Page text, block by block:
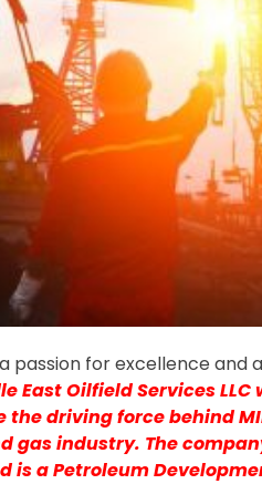
a passion for excellence and
East Oilfield Services
the driving force behind
gas industry. The
is a Petroleum